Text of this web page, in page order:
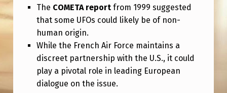
The COMETA reportfrom 1999 suggested
that some UFOs could likely be of non-
human origin.
While the French Air Force maintains a
discreet partnership with the U.S., it could
play a pivotal role in leading European
dialogue on the issue.